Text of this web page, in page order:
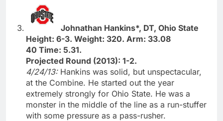
Johnathan Hankins*, DT, Ohio State
Height: 6-3. Weight: 320. Arm: 33.08
40 Time: 5.31.
Projected Round (2013): 1-2.
4/24/13: Hankins was solid, but unspectacular,
at the Combine. He started out the year
extremely strongly for Ohio State. He was a
monster in the middle of the line as a run-stuffer
with some pressure as a pass-rusher.